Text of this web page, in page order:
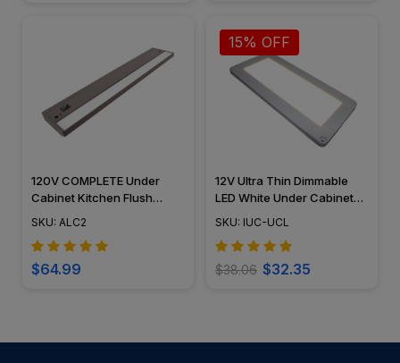
120V COMPLETE Under
Cabinet Kitchen Flush
Mounted Light Fixture LED
Lighting
SKU: ALC2
$64.99
15% OFF
12V Ultra Thin Dimmable
LED White Under Cabinet
Panel Kitchen Light Fixture
SKU: IUC-UCL
$38.06 $32.35